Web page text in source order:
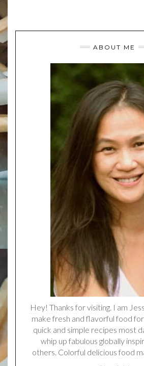
ABOUT ME
Hey! Thanks for visiting. I am
make fresh and flavorful food
quick and simple recipes most
whip up fabulous globally
others. Colorful delicious food